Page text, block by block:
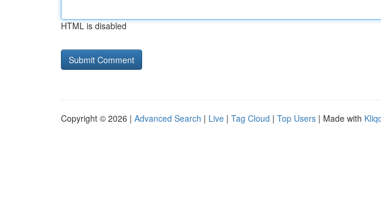
HTML is disabled
Copyright © 2026 | Advanced Search | Live | Tag Cloud | Top Users | Made with